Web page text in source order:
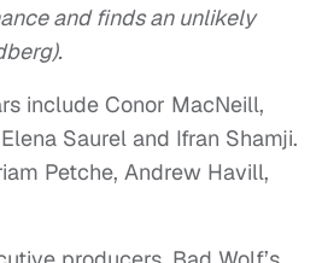
and finds an unlikely
include Conor MacNeill,
Saurel and Ifran Shamji.
Petche, Andrew Havill,